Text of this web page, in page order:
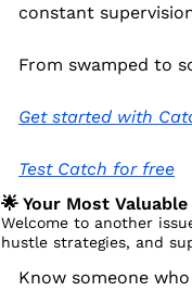
constant
From swamped to
Get started with
Test Catch for free
🌟 Your Most
Welcome to another
hustle strategies, and
Know someone